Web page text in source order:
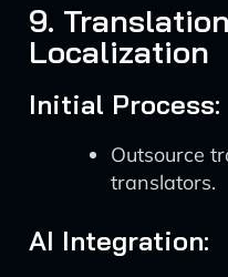
9.
Localization
Initial Process:
Outsource
translators.
AI Integration: